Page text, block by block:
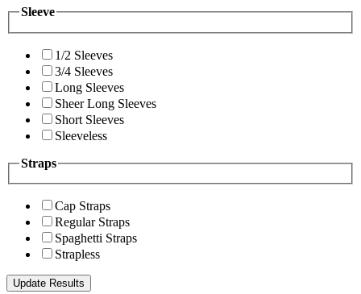
Sleeve
1/2 Sleeves
3/4 Sleeves
Long Sleeves
Sheer Long Sleeves
Short Sleeves
Sleeveless
Straps
Cap Straps
Regular Straps
Spaghetti Straps
Strapless